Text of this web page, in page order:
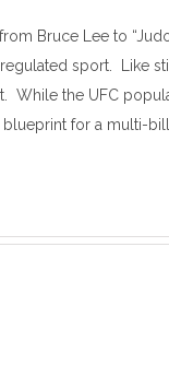
Bruce Lee to
sport. Like
While the UFC
for a multi-